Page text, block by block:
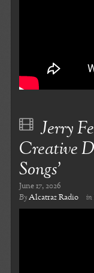
Jerry
Creative
Songs’
June 17, 2026
ByAlcatraz Radio in